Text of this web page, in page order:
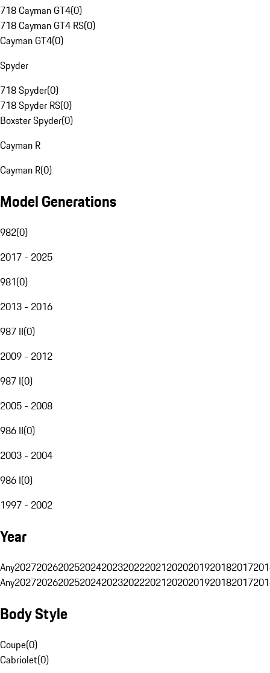
718 Cayman GT4(0)
718 Cayman GT4 RS(0)
Cayman GT4(0)
Spyder
718 Spyder(0)
718 Spyder RS(0)
Boxster Spyder(0)
Cayman R
Cayman R(0)
Model Generations
982(0)
2017 - 2025
981(0)
2013 - 2016
987 II(0)
2009 - 2012
987 I(0)
2005 - 2008
986 II(0)
2003 - 2004
986 I(0)
1997 - 2002
Year
Any20272026202520242023202220212020201920182017
Any20272026202520242023202220212020201920182017
Body Style
Coupe(0)
Cabriolet(0)